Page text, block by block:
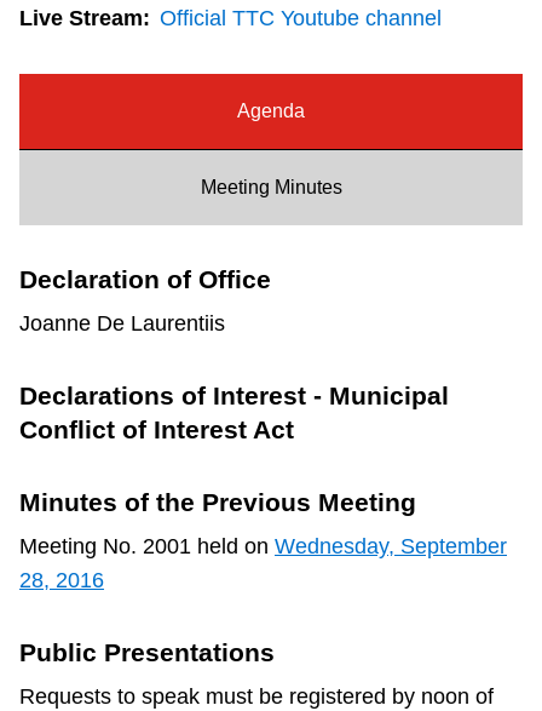
Explore Toronto
Trip planner
The Interchange
TTC Shop
My TTC e-Services
Live Stream: Official TTC Youtube channel
Agenda
Meeting Minutes
Declaration of Office
Joanne De Laurentiis
Declarations of Interest - Municipal
Conflict of Interest Act
Minutes of the Previous Meeting
Meeting No. 2001 held on Wednesday, September
28, 2016
Public Presentations
Requests to speak must be registered by noon of